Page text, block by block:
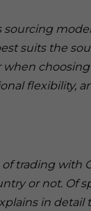
suits the
flexibility,
trading with
or not. Of
in detail